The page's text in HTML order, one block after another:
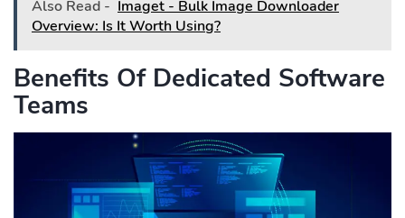
Also Read - Imaget - Bulk Image Downloader
Overview: Is It Worth Using?
Benefits Of Dedicated Software
Teams